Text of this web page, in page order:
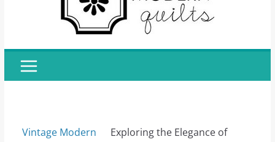
Vintage Modern
Exploring the Elegance of